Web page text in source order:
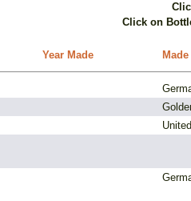
Click on
Year Made